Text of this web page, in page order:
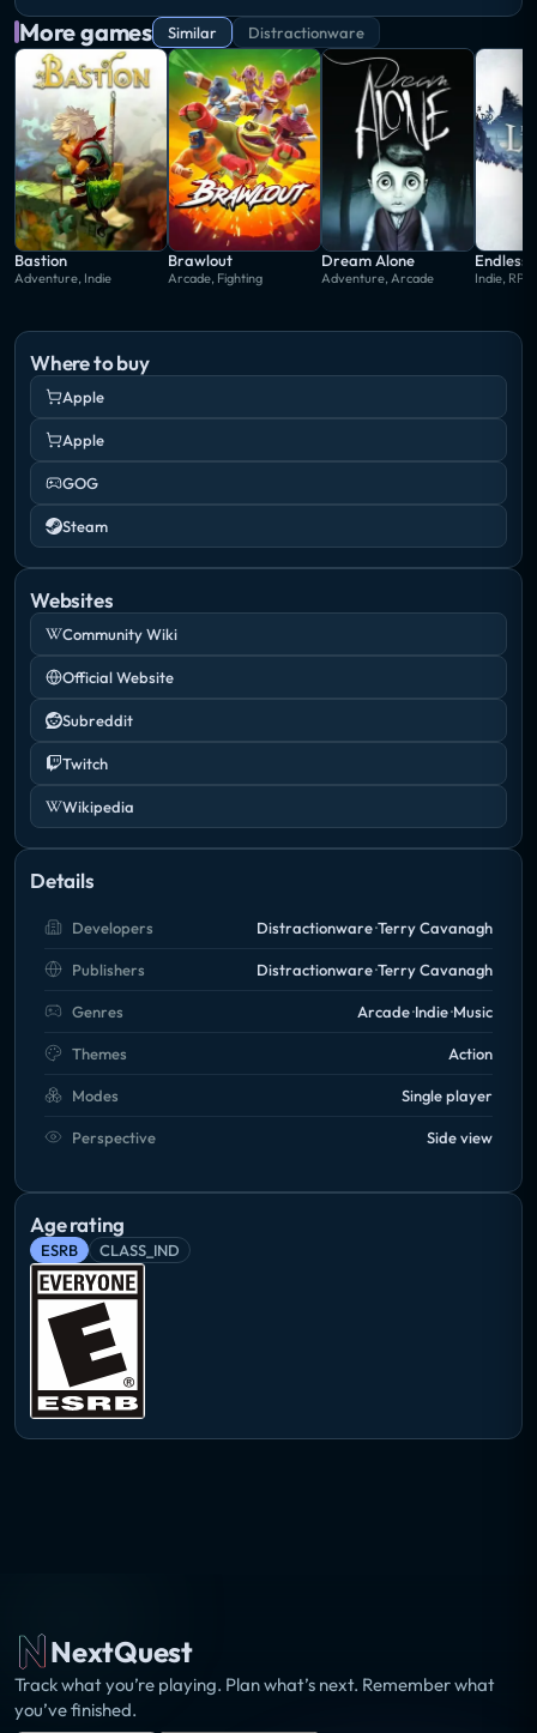
More games Similar Distractionware
Bastion
Adventure, Indie
Brawlout
Arcade, Fighting
Dream Alone
Adventure, Arcade
Endless
Indie, RPG
Where to buy
Apple
Apple
GOG
Steam
Websites
Community Wiki
Official Website
Subreddit
Twitch
Wikipedia
Details
Developers Distractionware Terry Cavanagh
Publishers Distractionware Terry Cavanagh
Genres Arcade Indie Music
Themes Action
Modes Single player
Perspective Side view
Age rating
ESRB CLASS_IND
NextQuest
Track what you’re playing. Plan what’s next. Remember what
you’ve finished.